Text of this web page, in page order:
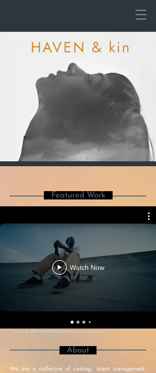
HAVEN & kin
Featured Work
Watch Now
* all work by 100% of HAVEN & kin team at a previous agency
About
We are a collective of casting, talent management,